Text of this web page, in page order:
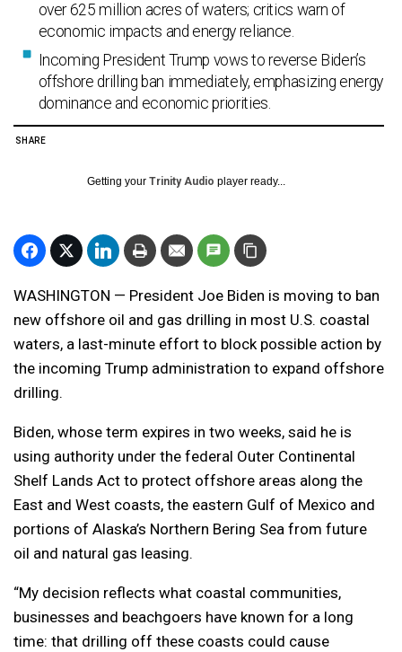
over 625 million acres of waters; critics warn of
economic impacts and energy reliance.
Incoming President Trump vows to reverse Biden’s
offshore drilling ban immediately, emphasizing energy
dominance and economic priorities.
SHARE
Getting your Trinity Audio player ready...
WASHINGTON — President Joe Biden is moving to ban
new offshore oil and gas drilling in most U.S. coastal
waters, a last-minute effort to block possible action by
the incoming Trump administration to expand offshore
drilling.
Biden, whose term expires in two weeks, said he is
using authority under the federal Outer Continental
Shelf Lands Act to protect offshore areas along the
East and West coasts, the eastern Gulf of Mexico and
portions of Alaska’s Northern Bering Sea from future
oil and natural gas leasing.
“My decision reflects what coastal communities,
businesses and beachgoers have known for a long
time: that drilling off these coasts could cause